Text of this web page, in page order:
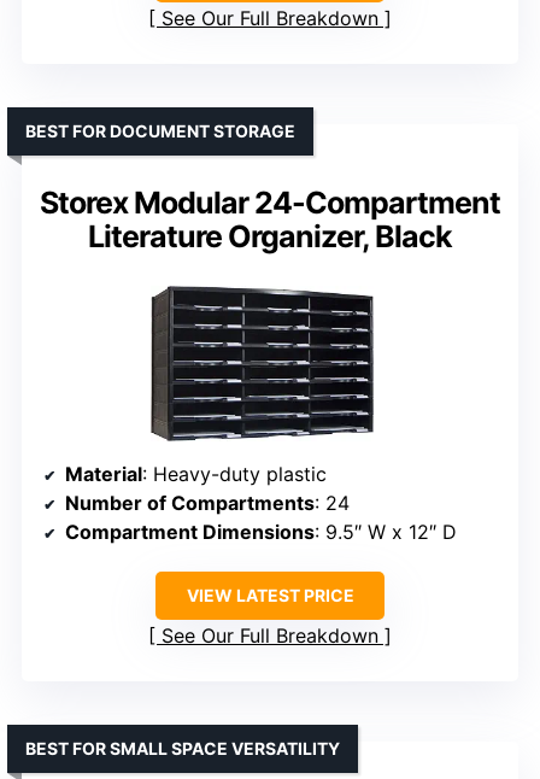
See Our Full Breakdown
Storex Modular 24-Compartment
Literature Organizer, Black
BEST FOR DOCUMENT STORAGE
Material: Heavy-duty plastic
Number of Compartments: 24
Compartment Dimensions: 9.5″ W x 12″ D
VIEW LATEST PRICE
See Our Full Breakdown
BEST FOR SMALL SPACE VERSATILITY